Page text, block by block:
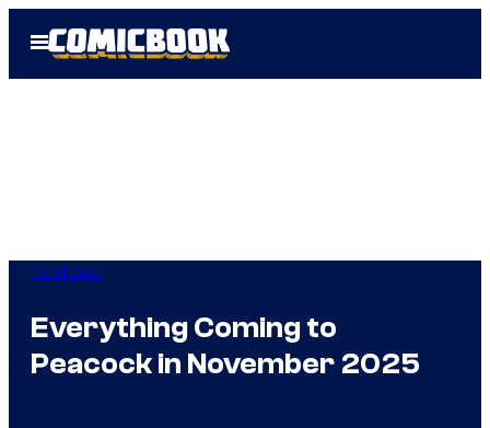
Open
Menu
TV Shows
Everything Coming to
Peacock in November 2025